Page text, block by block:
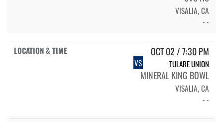
VISALIA, CA
- -
OCT 02 / 7:30 PM
VS TULARE UNION
MINERAL KING BOWL
VISALIA, CA
- -